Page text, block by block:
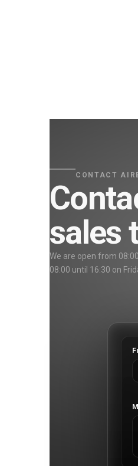
CONTACT
sales
We are open from
08:00 until 16:30 on